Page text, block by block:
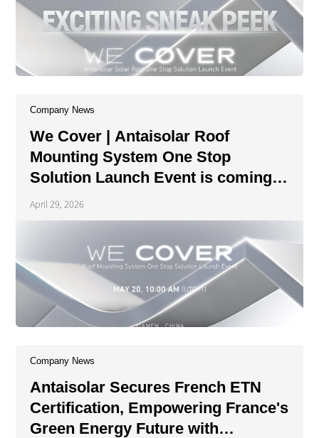
Company News
We Cover | Antaisolar Roof
Mounting System One Stop
Solution Launch Event is coming
soon!
April 29, 2026
Company News
Antaisolar Secures French ETN
Certification, Empowering France's
Green Energy Future with